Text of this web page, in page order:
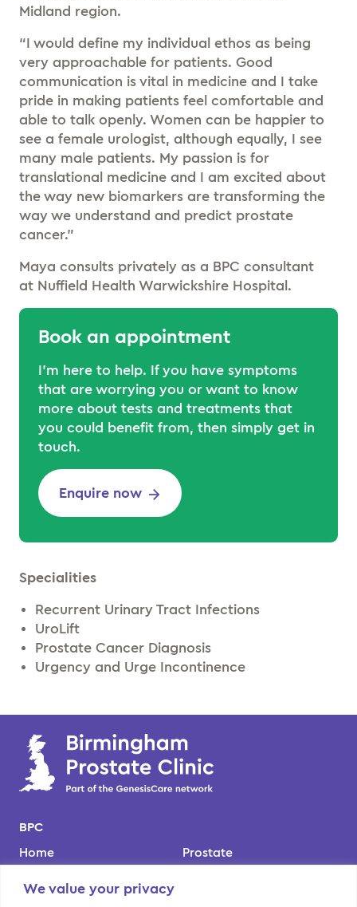
We value your privacy
Midland region.
“I would define my individual ethos as being
very approachable for patients. Good
communication is vital in medicine and I take
pride in making patients feel comfortable and
able to talk openly. Women can be happier to
see a female urologist, although equally, I see
many male patients. My passion is for
translational medicine and I am excited about
the way new biomarkers are transforming the
way we understand and predict prostate
cancer.”
Maya consults privately as a BPC consultant
at Nuffield Health Warwickshire Hospital.
Book an appointment
I’m here to help. If you have symptoms
that are worrying you or want to know
more about tests and treatments that
you could benefit from, then simply get in
touch.
Enquire now
Specialities
Recurrent Urinary Tract Infections
UroLift
Prostate Cancer Diagnosis
Urgency and Urge Incontinence
BPC
Home
Locations
Prostate